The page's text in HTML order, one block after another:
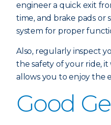
engineer a quick exit
time, and brake pads or
system for proper
Also, regularly inspect
the safety of your ride,
allows you to enjoy the
Good